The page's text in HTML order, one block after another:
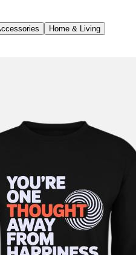
Home & Living